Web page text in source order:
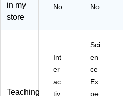
3)
in my
store
No No
Teaching
Int
er
ac
tiv
Sci
en
ce
Ex
pe